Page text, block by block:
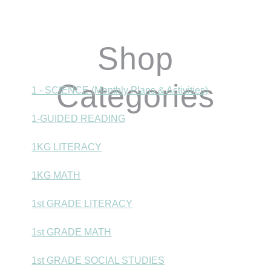
Shop
Categories
1 - SCIENCE (Monthly Plans & Activities)
1-GUIDED READING
1KG LITERACY
1KG MATH
1st GRADE LITERACY
1st GRADE MATH
1st GRADE SOCIAL STUDIES